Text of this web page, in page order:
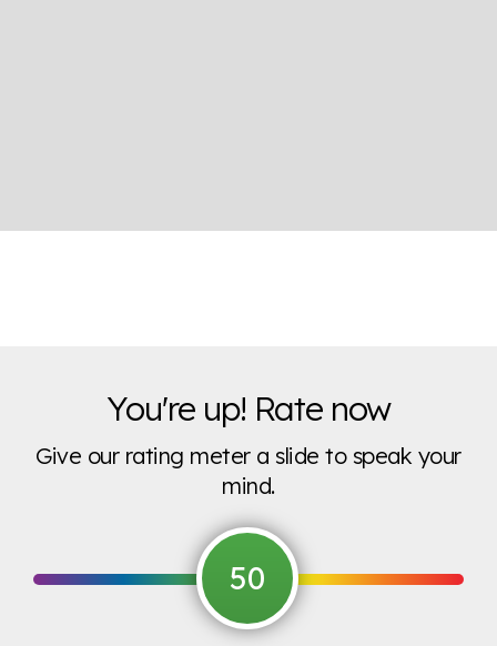
You're up! Rate now
Give our rating meter a slide to speak your
mind.
50